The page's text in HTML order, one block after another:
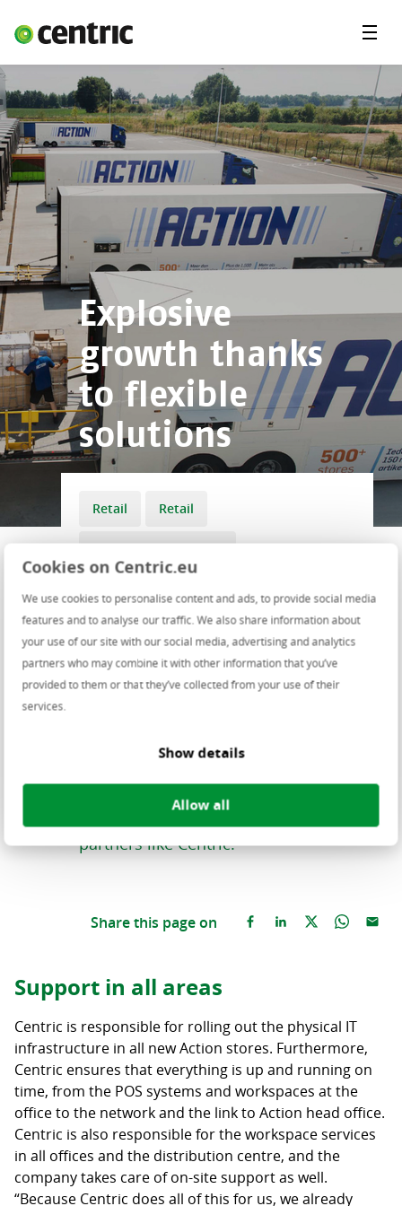
Cookies on Centric.eu
We use cookies to personalise content and ads, to provide social media
features and to analyse our traffic. We also share information about
your use of our site with our social media, advertising and analytics
partners who may combine it with other information that you’ve
provided to them or that they’ve collected from your use of their
services.
Show details
Allow all
Solutions
Branches
About Centric
Contact
Insights
Menu
Explosive
growth thanks
to flexible
solutions
Retail Retail
Transport & Logistics
Last year, Action opened 338 shops
spread across the Netherlands,
Belgium, France, Austria and Spain,
Burgers, Action’s IT Director: “This
explosive growth was made
possible in part by working with
partners who can respond quickly,
partners like Centric.”
Share this page on
Support in all areas
Centric is responsible for rolling out the physical IT
infrastructure in all new Action stores. Furthermore,
Centric ensures that everything is up and running on
time, from the POS systems and workspaces at the
office to the network and the link to Action head office.
Centric is also responsible for the workspace services
in all offices and the distribution centre, and the
company takes care of on-site support as well.
“Because Centric does all of this for us, we already